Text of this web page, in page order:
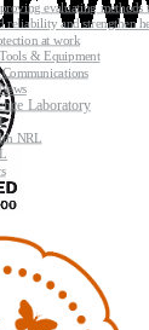
evaluating methods
reliability and strengthen
at work
& Equipment
Laboratory
NRL